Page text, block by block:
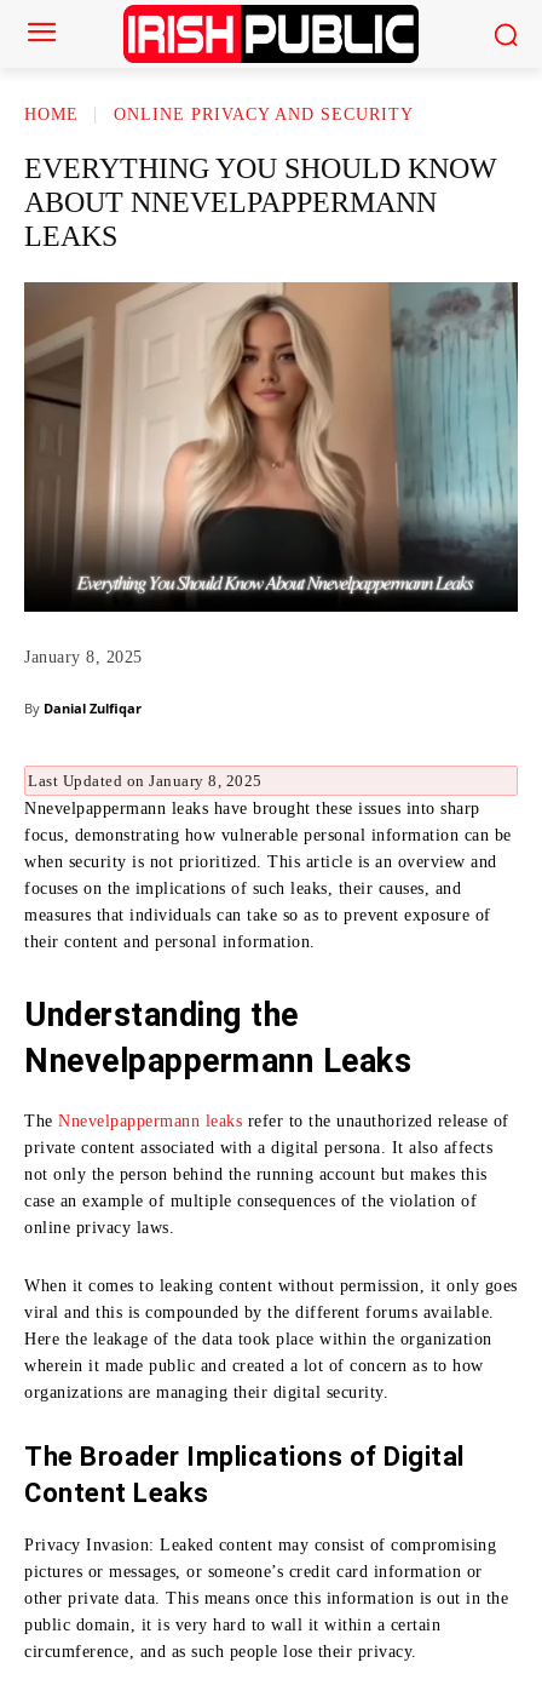
HOME ONLINE PRIVACY AND SECURITY
EVERYTHING YOU SHOULD KNOW
ABOUT NNEVELPAPPERMANN
LEAKS
January 8, 2025
By Danial Zulfiqar
Last Updated on January 8, 2025
Nnevelpappermann leaks have brought these issues into sharp
focus, demonstrating how vulnerable personal information can be
when security is not prioritized. This article is an overview and
focuses on the implications of such leaks, their causes, and
measures that individuals can take so as to prevent exposure of
their content and personal information.
Understanding the
Nnevelpappermann Leaks
The Nnevelpappermann leaks refer to the unauthorized release of
private content associated with a digital persona. It also affects
not only the person behind the running account but makes this
case an example of multiple consequences of the violation of
online privacy laws.
When it comes to leaking content without permission, it only goes
viral and this is compounded by the different forums available.
Here the leakage of the data took place within the organization
wherein it made public and created a lot of concern as to how
organizations are managing their digital security.
The Broader Implications of Digital
Content Leaks
Privacy Invasion: Leaked content may consist of compromising
pictures or messages, or someone’s credit card information or
other private data. This means once this information is out in the
public domain, it is very hard to wall it within a certain
circumference, and as such people lose their privacy.